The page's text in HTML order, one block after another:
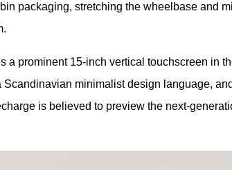
packaging, stretching the wheelbase and
a prominent 15-inch vertical touchscreen in
Scandinavian minimalist design language,
is believed to preview the next-